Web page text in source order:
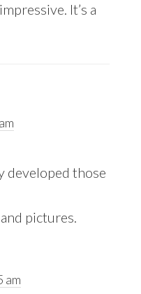
It’s a
developed those
pictures.
am